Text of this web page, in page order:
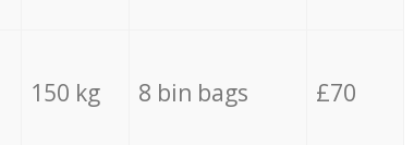
150 kg 8 bin bags £70